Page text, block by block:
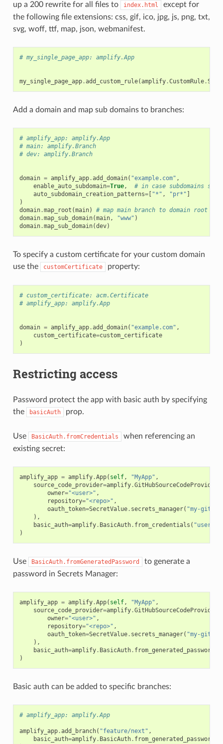
up a 200 rewrite for all files to index.html
except for
the following file extensions: css, gif, ico, jpg, js, png, txt,
svg, woff, ttf, map, json, webmanifest.
# my_single_page_app: amplify.App
my_single_page_app.add_custom_rule(amplify.CustomRule.
Add a domain and map sub domains to branches:
# amplify_app: amplify.App
# main: amplify.Branch
# dev: amplify.Branch
domain = amplify_app.add_domain( "example.com" ,
enable_auto_subdomain=True,
# in case subdomains
auto_subdomain_creation_patterns=[ "*" , "pr*" ]
)
domain.map_root (main)
# map main branch to domain root
domain.map_sub_domain(main, "www" )
domain.map_sub_domain(dev)
To specify a custom certificate for your custom domain
use the
customCertificate property:
# custom_certificate: acm.Certificate
# amplify_app: amplify.App
domain = amplify_app.add_domain( "example.com" ,
custom_certificate=custom_certificate
)
Restricting access
Password protect the app with basic auth by specifying
the
basicAuth prop.
Use BasicAuth.fromCredentials
when referencing an
existing secret:
amplify_app = amplify.App( self, "MyApp" ,
source_code_provider=amplify.GitHubSourceCodeProvider
owner="<user>" ,
repository="<repo>" ,
oauth_token=SecretValue. secrets_manager( "my-
),
basic_auth=amplify. BasicAuth. from_credentials (
)
Use BasicAuth.fromGeneratedPassword
to generate a
password in Secrets Manager:
amplify_app = amplify.App( self, "MyApp" ,
source_code_provider=amplify.GitHubSourceCodeProvider
owner="<user>" ,
repository="<repo>" ,
oauth_token=SecretValue. secrets_manager( "my-
),
basic_auth=amplify. BasicAuth. from_generated_password
)
Basic auth can be added to specific branches:
# amplify_app: amplify.App
amplify_app.add_branch( "feature/next" ,
basic_auth=amplify. BasicAuth. from_generated_password